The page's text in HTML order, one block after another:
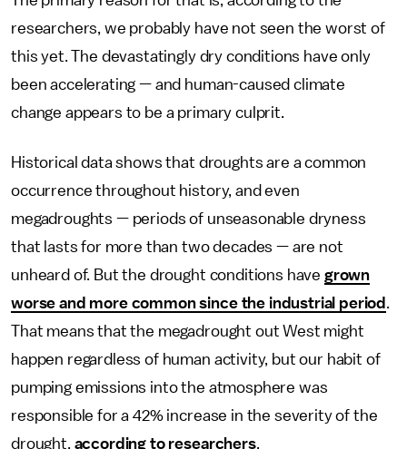
researchers, we probably have not seen the worst of
this yet. The devastatingly dry conditions have only
been accelerating — and human-caused climate
change appears to be a primary culprit.
Historical data shows that droughts are a common
occurrence throughout history, and even
megadroughts — periods of unseasonable dryness
that lasts for more than two decades — are not
unheard of. But the drought conditions have grown
worse and more common since the industrial period .
That means that the megadrought out West might
happen regardless of human activity, but our habit of
pumping emissions into the atmosphere was
responsible for a 42% increase in the severity of the
drought, according to researchers.